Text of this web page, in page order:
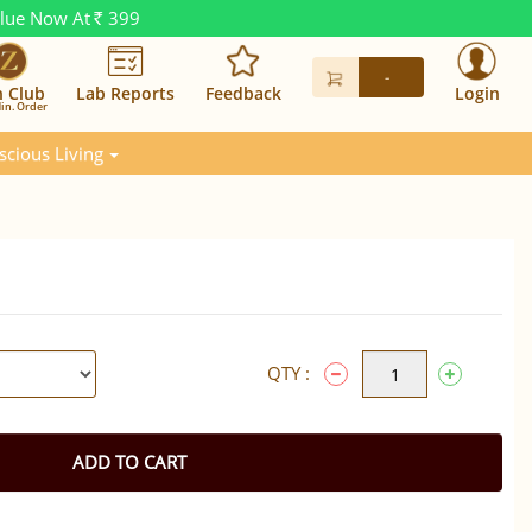
Now At Rs. 399
Club
Order
Lab Reports Feedback
-
Login
Living
QTY :
ADD TO CART